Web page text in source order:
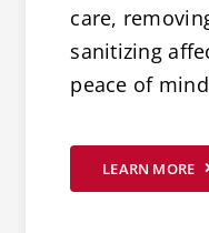
care,
sanitizing
peace of
LEARN MORE